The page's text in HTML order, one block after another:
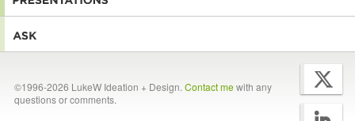
©1996-2026 LukeW Ideation + Design.Contact mewith any
questions or comments.